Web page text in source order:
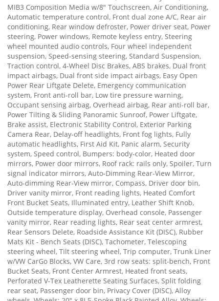
MIB3 Composition Media w/8" Touchscreen, Air Conditioning,
Automatic temperature control, Front dual zone A/C, Rear air
conditioning, Rear window defroster, Power driver seat, Power
steering, Power windows, Remote keyless entry, Steering
wheel mounted audio controls, Four wheel independent
suspension, Speed-sensing steering, Standard Suspension,
Traction control, 4-Wheel Disc Brakes, ABS brakes, Dual front
impact airbags, Dual front side impact airbags, Easy Open
Power Rear Liftgate Delete, Emergency communication
system, Front anti-roll bar, Low tire pressure warning,
Occupant sensing airbag, Overhead airbag, Rear anti-roll bar,
Power Tilting & Sliding Panoramic Sunroof, Power Liftgate,
Brake assist, Electronic Stability Control, Exterior Parking
Camera Rear, Delay-off headlights, Front fog lights, Fully
automatic headlights, First Aid Kit, Panic alarm, Security
system, Speed control, Bumpers: body-color, Heated door
mirrors, Power door mirrors, Roof rack: rails only, Spoiler, Turn
signal indicator mirrors, Auto-Dimming Rear-View Mirror,
Auto-dimming Rear-View mirror, Compass, Driver door bin,
Driver vanity mirror, Front reading lights, Heated Comfort
Front Bucket Seats, Illuminated entry, Leather Shift Knob,
Outside temperature display, Overhead console, Passenger
vanity mirror, Rear reading lights, Rear seat center armrest,
Rear Sensors Delete, Roadside Assistance Kit (DISC), Rubber
Mats Kit - Bench Seats (DISC), Tachometer, Telescoping
steering wheel, Tilt steering wheel, Trip computer, Trunk Liner
w/VW CarGo Blocks, VW Care, 3rd row seats: split-bench, Front
Bucket Seats, Front Center Armrest, Heated front seats,
Perforated V-Tex Leatherette Seating Surfaces, Split folding
rear seat, Passenger door bin, Privacy Cover (DISC), Alloy